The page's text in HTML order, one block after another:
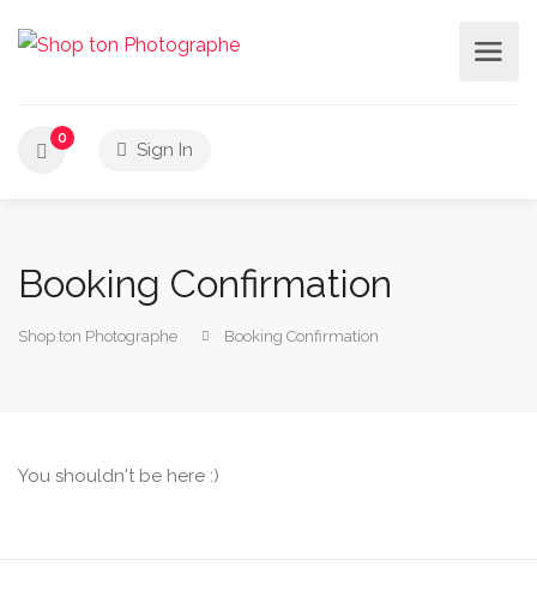
0
Sign In
Booking Confirmation
Shop ton Photographe Booking Confirmation
You shouldn't be here :)